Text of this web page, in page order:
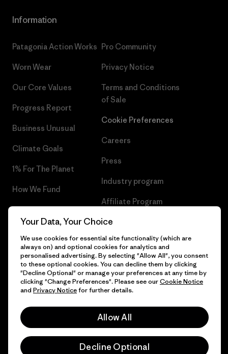
Information
Patagonia Action Works
Worn Wear
Our Core Values
Progress Report
Business Unusual
Climate Goals
1% For The Planet
How We Fund
Gift Cards
Pro Community
Privacy Notice
Terms and Conditions
of Sale
Cookie Preferences
Careers
Press
Industry program
Affiliate Program
Patagonia Belgium Sitemap
© 2026 Patagonia, Inc. All Rights Reserved.
English
Your Data, Your Choice
We use cookies for essential site functionality (which are
always on) and optional cookies for analytics and
personalised advertising. By selecting "Allow All", you consent
to these optional cookies. You can decline them by clicking
"Decline Optional" or manage your preferences at any time by
clicking "Change Preferences". Please see ourCookie Notice
and Privacy Noticefor further details.
Allow All
Decline Optional